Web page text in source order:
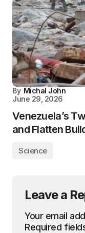
By Michal John
June 29, 2026
Venezuela’s
and Flatten
Science
Leave a
Your email
Required